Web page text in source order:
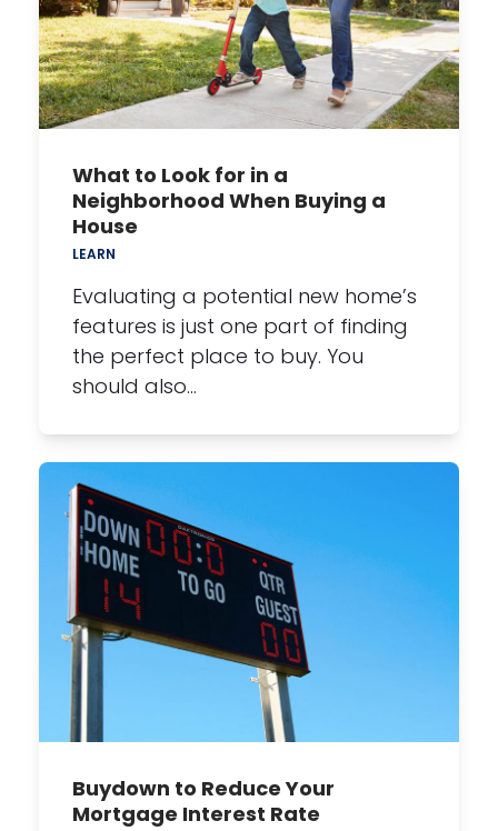
What to Look for in a
Neighborhood When Buying a
House
LEARN
Evaluating a potential new home’s
features is just one part of finding
the perfect place to buy. You
should also…
Buydown to Reduce Your
Mortgage Interest Rate